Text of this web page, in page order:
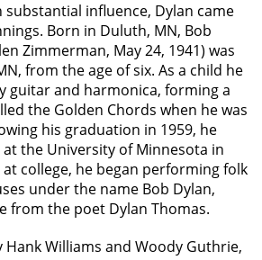
substantial influence, Dylan came
Born in Duluth, MN, Bob
Zimmerman, May 24, 1941) was
from the age of six. As a child he
guitar and harmonica, forming a
the Golden Chords when he was
his graduation in 1959, he
the University of Minnesota in
college, he began performing folk
under the name Bob Dylan,
from the poet Dylan Thomas.
Williams and Woody Guthrie,